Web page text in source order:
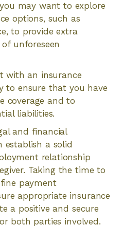
may want to explore
options, such as
to provide extra
unforeseen
with an insurance
to ensure that you have
coverage and to
liabilities.
and financial
establish a solid
relationship
Taking the time to
payment
appropriate insurance
a positive and secure
both parties involved.